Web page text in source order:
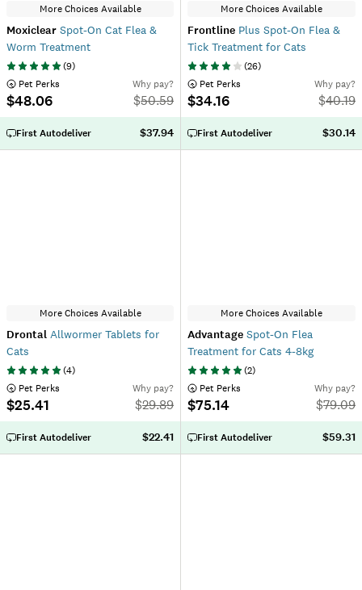
More Choices Available
Moxiclear Spot-On Cat Flea &
Worm Treatment
(9)
Pet Perks
$48.06
Why pay?
$50.59
First Autodeliver $37.94
More Choices Available
Frontline Plus Spot-On Flea &
Tick Treatment for Cats
(26)
Pet Perks
$34.16
Why pay?
$40.19
First Autodeliver $30.14
More Choices Available
Drontal Allwormer Tablets for
Cats
(4)
Pet Perks
$25.41
Why pay?
$29.89
First Autodeliver $22.41
More Choices Available
Advantage Spot-On Flea
Treatment for Cats 4-8kg
(2)
Pet Perks
$75.14
Why pay?
$79.09
First Autodeliver $59.31